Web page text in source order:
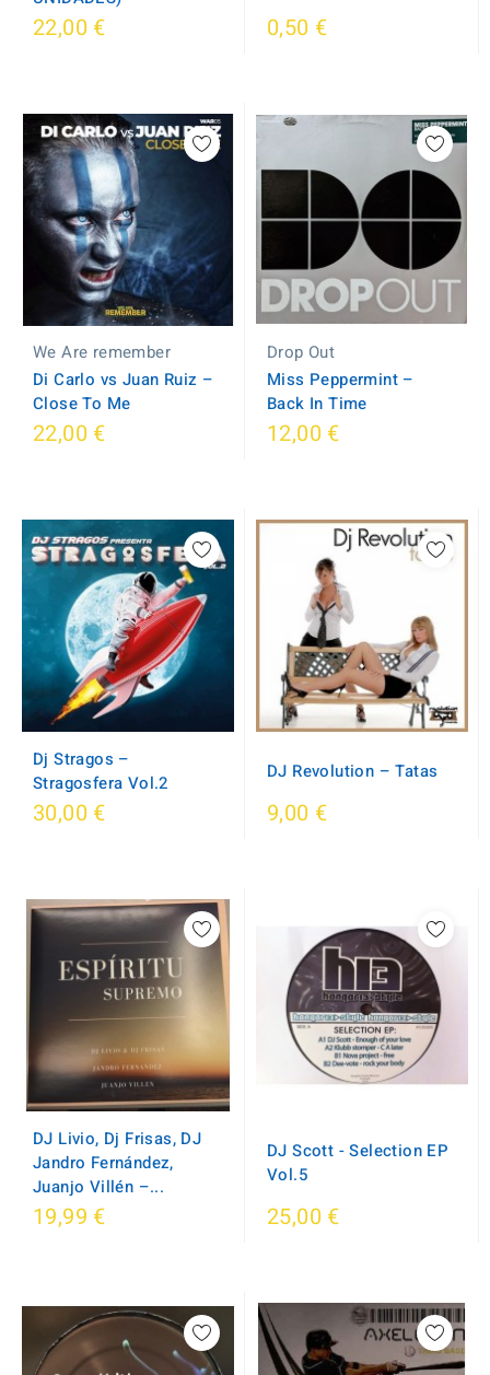
22,00 € 0,50 €
We Are remember
Di Carlo vs Juan Ruiz –
Close To Me
22,00 €
Drop Out
Miss Peppermint ‎–
Back In Time
12,00 €
Dj Stragos ‎–
Stragosfera Vol.2
30,00 €
DJ Revolution – Tatas
9,00 €
DJ Livio, Dj Frisas, DJ
Jandro Fernández,
Juanjo Villén ‎–...
19,99 €
DJ Scott - Selection EP
Vol.5
25,00 €